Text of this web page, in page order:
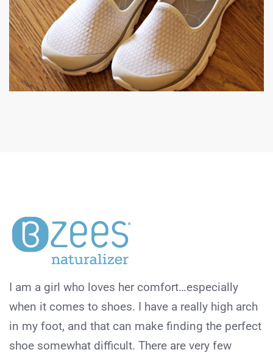
I am a girl who loves her comfort…especially
when it comes to shoes. I have a really high arch
in my foot, and that can make finding the perfect
shoe somewhat difficult. There are very few